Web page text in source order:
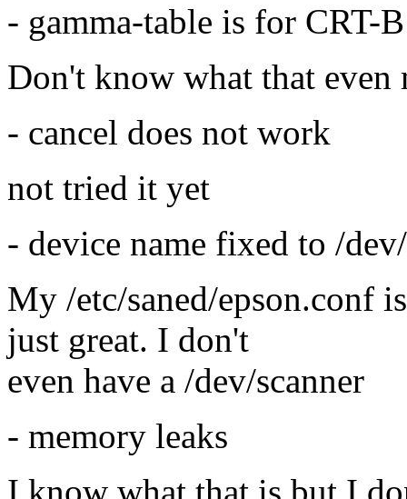
- gamma-table is for CRT-
Don't know what that even
- cancel does not work
not tried it yet
- device name fixed to /
My /etc/saned/epson.conf
just great. I don't
even have a /dev/scanner
- memory leaks